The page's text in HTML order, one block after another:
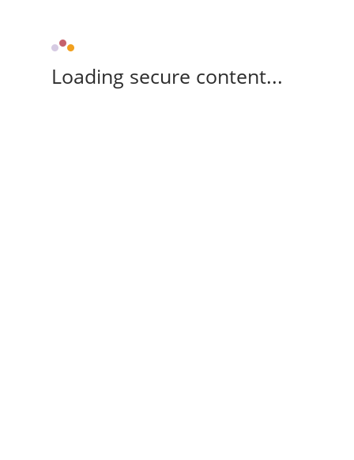
Loading secure content...